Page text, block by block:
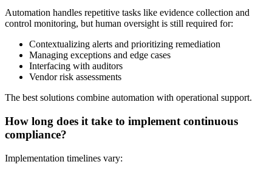
Automation handles repetitive tasks like evidence collection and
control monitoring, but human oversight is still required for:
Contextualizing alerts and prioritizing remediation
Managing exceptions and edge cases
Interfacing with auditors
Vendor risk assessments
The best solutions combine automation with operational support.
How long does it take to implement continuous
compliance?
Implementation timelines vary: